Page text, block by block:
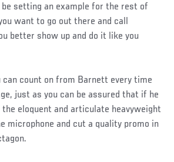
setting an example for the rest of
want to go out there and call
better show up and do it like you
can count on from Barnett every time
just as you can be assured that if he
eloquent and articulate heavyweight
microphone and cut a quality promo in